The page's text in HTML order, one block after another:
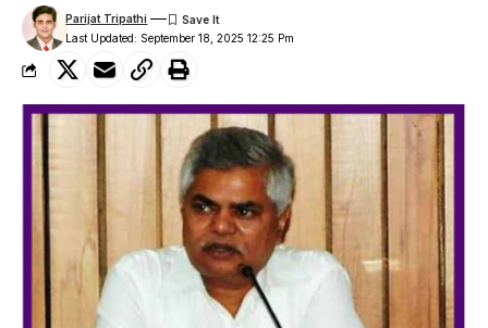
Last Updated: September 18, 2025 12:25 Pm
Parijat Tripathi